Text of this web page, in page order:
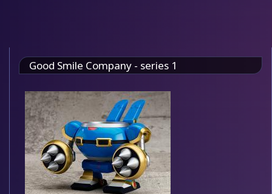
Good Smile Company - series 1